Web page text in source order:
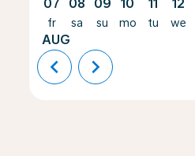
07
fr
AUG
08
sa
09
su
10
mo
11
tu
12
we
chevron_left chevron_right